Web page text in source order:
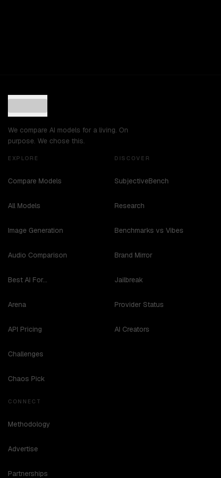
We compare AI models for a living. On
purpose. We chose this.
EXPLORE
Compare Models
All Models
Image Generation
Audio Comparison
Best AI For...
Arena
API Pricing
Challenges
Chaos Pick
DISCOVER
SubjectiveBench
Research
Benchmarks vs Vibes
Brand Mirror
Jailbreak
Provider Status
AI Creators
CONNECT
Methodology
Advertise
Partnerships